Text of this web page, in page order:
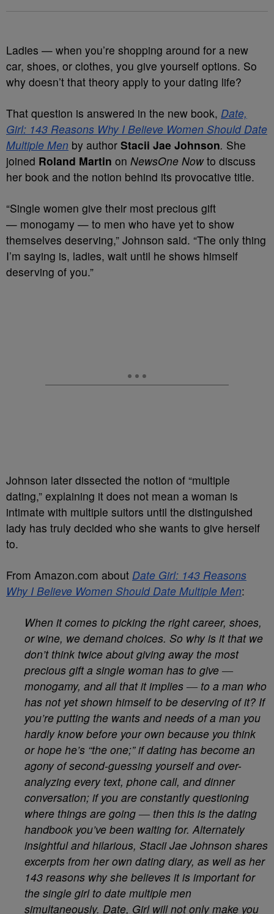
Ladies — when you’re shopping around for a new
car, shoes, or clothes, you give yourself options. So
why doesn’t that theory apply to your dating life?
That question is answered in the new book, Date,
Girl: 143 Reasons Why I Believe Women Should Date
Multiple Men by author Stacii Jae Johnson. She
joined Roland Martin on NewsOne Nowto discuss
her book and the notion behind its provocative title.
“Single women give their most precious gift
— monogamy — to men who have yet to show
themselves deserving,” Johnson said. “The only thing
I’m saying is, ladies, wait until he shows himself
deserving of you.”
Johnson later dissected the notion of “multiple
dating,” explaining it does not mean a woman is
intimate with multiple suitors until the distinguished
lady has truly decided who she wants to give herself
to.
From Amazon.com about Date Girl: 143 Reasons
Why I Believe Women Should Date Multiple Men:
When it comes to picking the right career, shoes,
or wine, we demand choices. So why is it that we
don’t think twice about giving away the most
precious gift a single woman has to give ―
monogamy, and all that it implies ― to a man who
has not yet shown himself to be deserving of it? If
you’re putting the wants and needs of a man you
hardly know before your own because you think
or hope he’s “the one;” if dating has become an
agony of second-guessing yourself and over-
analyzing every text, phone call, and dinner
conversation; if you are constantly questioning
where things are going ― then this is the dating
handbook you’ve been waiting for. Alternately
insightful and hilarious, Stacii Jae Johnson shares
excerpts from her own dating diary, as well as her
143 reasons why she believes it is important for
the single girl to date multiple men
simultaneously. Date, Girl will not only make you